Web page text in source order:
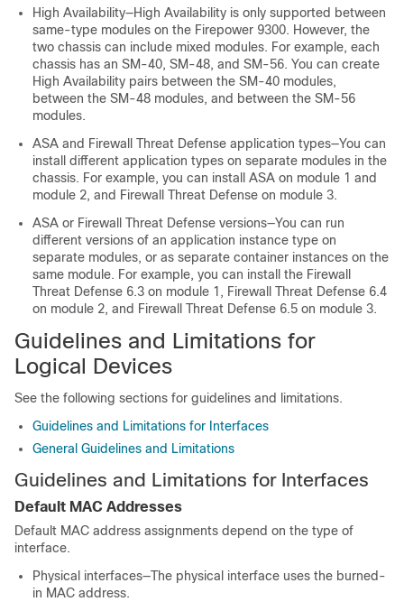
High Availability—High Availability is only supported between
same-type modules on the Firepower 9300. However, the
two chassis can include mixed modules. For example, each
chassis has an SM-40, SM-48, and SM-56. You can create
High Availability pairs between the SM-40 modules,
between the SM-48 modules, and between the SM-56
modules.
ASA and Firewall Threat Defense application types—You can
install different application types on separate modules in the
chassis. For example, you can install ASA on module 1 and
module 2, and Firewall Threat Defense on module 3.
ASA or Firewall Threat Defense versions—You can run
different versions of an application instance type on
separate modules, or as separate container instances on the
same module. For example, you can install the Firewall
Threat Defense 6.3 on module 1, Firewall Threat Defense 6.4
on module 2, and Firewall Threat Defense 6.5 on module 3.
Guidelines and Limitations for
Logical Devices
See the following sections for guidelines and limitations.
Guidelines and Limitations for Interfaces
General Guidelines and Limitations
Guidelines and Limitations for Interfaces
Default MAC Addresses
Default MAC address assignments depend on the type of
interface.
Physical interfaces—The physical interface uses the burned-
in MAC address.